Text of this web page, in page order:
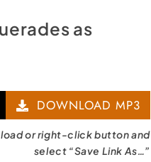
as
DOWNLOAD MP3
or right-click button and
select “Save Link As…”